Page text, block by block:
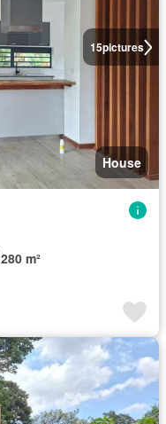
15pictures
House
280 m²